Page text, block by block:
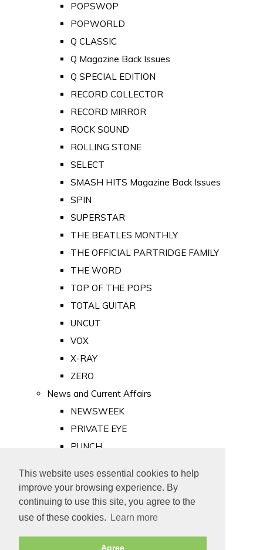
This website uses essential cookies to help
improve your browsing experience. By
continuing to use this site, you agree to the
use of these cookies.
Learn more
Agree
POPSWOP
POPWORLD
Q CLASSIC
Q Magazine Back Issues
Q SPECIAL EDITION
RECORD COLLECTOR
RECORD MIRROR
ROCK SOUND
ROLLING STONE
SELECT
SMASH HITS Magazine Back Issues
SPIN
SUPERSTAR
THE BEATLES MONTHLY
THE OFFICIAL PARTRIDGE FAMILY
THE WORD
TOP OF THE POPS
TOTAL GUITAR
UNCUT
VOX
X-RAY
ZERO
News and Current Affairs
NEWSWEEK
PRIVATE EYE
PUNCH
Old Newspapers
Royalty
MAJESTY
ROYAL LIFE